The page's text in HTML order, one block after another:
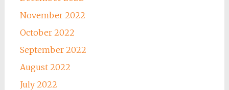
November 2022
October 2022
September 2022
August 2022
July 2022